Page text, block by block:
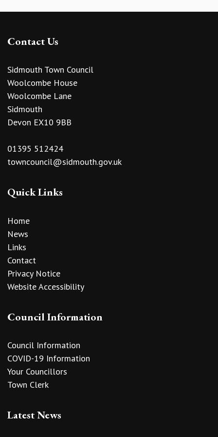
Contact Us
Sidmouth Town Council
Woolcombe House
Woolcombe Lane
Sidmouth
Devon EX10 9BB
01395 512424
towncouncil@sidmouth.gov.uk
Quick Links
Home
News
Links
Contact
Privacy Notice
Website Accessibility
Council Information
Council Information
COVID-19 Information
Your Councillors
Town Clerk
Latest News